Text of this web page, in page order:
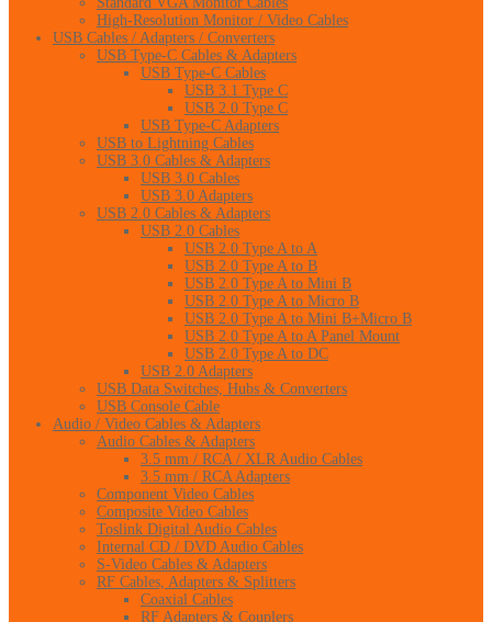
High-Resolution Monitor / Video Cables
USB Cables / Adapters / Converters
USB Type-C Cables & Adapters
USB Type-C Cables
USB 3.1 Type C
USB 2.0 Type C
USB Type-C Adapters
USB to Lightning Cables
USB 3.0 Cables & Adapters
USB 3.0 Cables
USB 3.0 Adapters
USB 2.0 Cables & Adapters
USB 2.0 Cables
USB 2.0 Type A to A
USB 2.0 Type A to B
USB 2.0 Type A to Mini B
USB 2.0 Type A to Micro B
USB 2.0 Type A to Mini B+Micro B
USB 2.0 Type A to A Panel Mount
USB 2.0 Type A to DC
USB 2.0 Adapters
USB Data Switches, Hubs & Converters
USB Console Cable
Audio / Video Cables & Adapters
Audio Cables & Adapters
3.5 mm / RCA / XLR Audio Cables
3.5 mm / RCA Adapters
Component Video Cables
Composite Video Cables
Toslink Digital Audio Cables
Internal CD / DVD Audio Cables
S-Video Cables & Adapters
RF Cables, Adapters & Splitters
Coaxial Cables
RF Adapters & Couplers